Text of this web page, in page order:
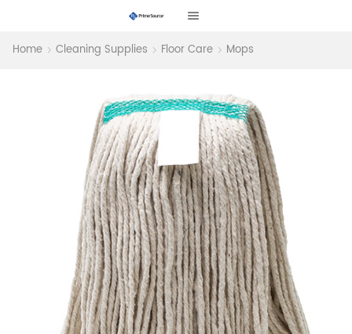
Home Cleaning Supplies Floor Care Mops